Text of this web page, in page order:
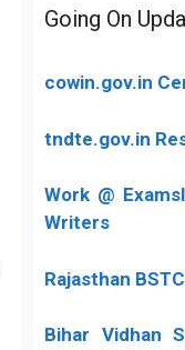
Going On
cowin.gov.in
tndte.gov.in
Work @
Writers
Rajasthan
Bihar Vidhan